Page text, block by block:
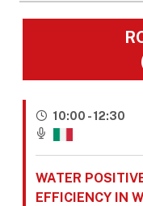
10:00 - 12:30
WATER
EFFICIENCY IN